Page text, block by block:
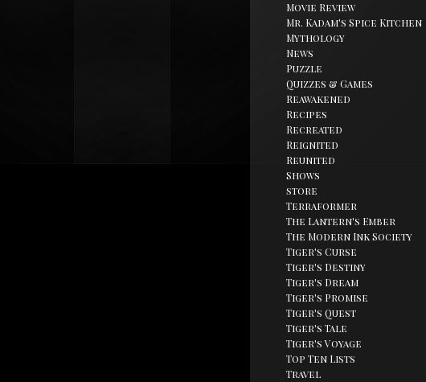
Movie Review
Mr. Kadam's Spice Kitchen
Mythology
News
Puzzle
Quizzes & Games
Reawakened
Recipes
Recreated
Reignited
Reunited
Shows
store
Terraformer
The Lantern's Ember
The Modern Ink Society
Tiger's Curse
Tiger's Destiny
Tiger's Dream
Tiger's Promise
Tiger's Quest
Tiger's Tale
Tiger's Voyage
Top Ten Lists
Travel